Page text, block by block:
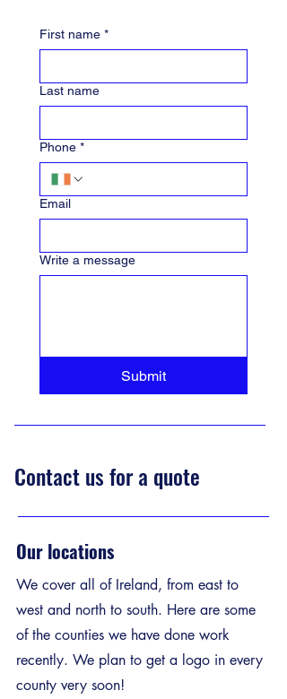
First name *
Last name
Phone *
Email
Write a message
Submit
Contact us for a quote
Our locations
We cover all of Ireland, from east to
west and north to south. Here are some
of the counties we have done work
recently. We plan to get a logo in every
county very soon!